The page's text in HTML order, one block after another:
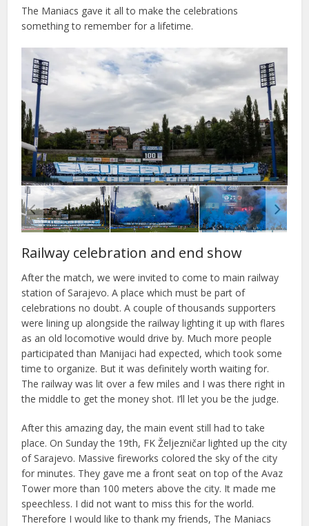
The Maniacs gave it all to make the celebrations
something to remember for a lifetime.
Railway celebration and end show
After the match, we were invited to come to main railway
station of Sarajevo. A place which must be part of
celebrations no doubt. A couple of thousands supporters
were lining up alongside the railway lighting it up with flares
as an old locomotive would drive by. Much more people
participated than Manijaci had expected, which took some
time to organize. But it was definitely worth waiting for.
The railway was lit over a few miles and I was there right in
the middle to get the money shot. I’ll let you be the judge.
After this amazing day, the main event still had to take
place. On Sunday the 19th, FK Željezničar lighted up the city
of Sarajevo. Massive fireworks colored the sky of the city
for minutes. They gave me a front seat on top of the Avaz
Tower more than 100 meters above the city. It made me
speechless. I did not want to miss this for the world.
Therefore I would like to thank my friends, The Maniacs